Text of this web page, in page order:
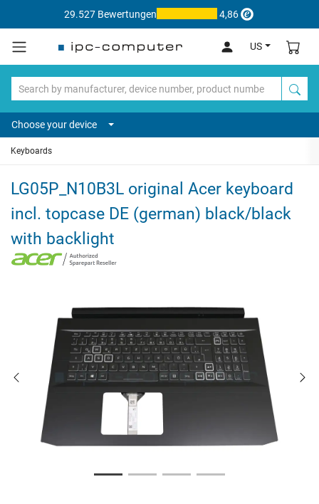
29.527 Bewertungen 4,86
US
Choose your device
Keyboards
LG05P_N10B3L original Acer keyboard
incl. topcase DE (german) black/black
with backlight